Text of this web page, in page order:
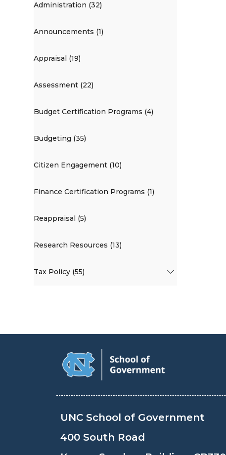
Administration (32)
Announcements (1)
Appraisal (19)
Assessment (22)
Budget Certification Programs (4)
Budgeting (35)
Citizen Engagement (10)
Finance Certification Programs (1)
Reappraisal (5)
Research Resources (13)
Tax Policy (55)
UNC School of Government
400 South Road